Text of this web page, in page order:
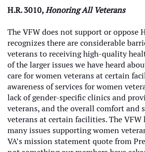
H.R. 3010,Honoring All Veterans
The VFW does not support or oppose
recognizes there are considerable
veterans to receiving high-quality
of the larger issues we have heard
care for women veterans at certain
awareness of services for women
lack of gender-specific clinics and
veterans, and the overall comfort and
veterans at certain facilities. The VFW
many issues supporting women
VA’s mission statement quote from